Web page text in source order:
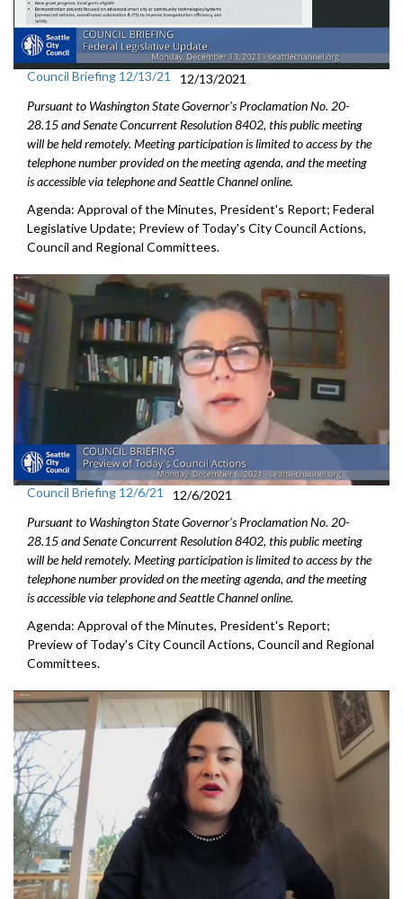
Council Briefing 12/13/21
12/13/2021
Pursuant to Washington State Governor's Proclamation No. 20-
28.15 and Senate Concurrent Resolution 8402, this public meeting
will be held remotely. Meeting participation is limited to access by the
telephone number provided on the meeting agenda, and the meeting
is accessible via telephone and Seattle Channel online.
Agenda: Approval of the Minutes, President's Report; Federal
Legislative Update; Preview of Today's City Council Actions,
Council and Regional Committees.
Council Briefing 12/6/21
12/6/2021
Pursuant to Washington State Governor's Proclamation No. 20-
28.15 and Senate Concurrent Resolution 8402, this public meeting
will be held remotely. Meeting participation is limited to access by the
telephone number provided on the meeting agenda, and the meeting
is accessible via telephone and Seattle Channel online.
Agenda: Approval of the Minutes, President's Report;
Preview of Today's City Council Actions, Council and Regional
Committees.